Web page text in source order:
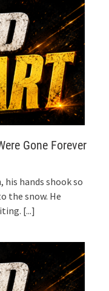
Gone Forever
his hands shook so
the snow. He
[...]